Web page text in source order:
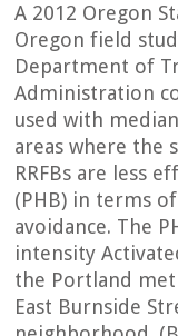
A 2012 Oregon
Oregon field
Department of
Administration
used with
areas where the
RRFBs are less
(PHB) in terms
avoidance. The
intensity
the Portland
East Burnside